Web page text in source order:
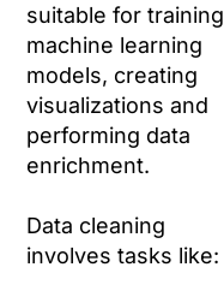
suitable for training
machine learning
models, creating
visualizations and
performing data
enrichment.
Data cleaning
involves tasks like: